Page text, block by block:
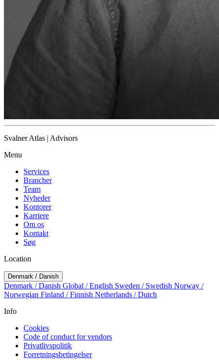
Svalner Atlas | Advisors
Menu
Services
Brancher
Team
Nyheder
Kontorer
Karriere
Om os
Kontakt
Søg
Location
Denmark / Danish
Denmark / Danish Global / English Sweden / Swedish Norway /
Norwegian Finland / Finnish Netherlands / Dutch
Info
Cookies
Code of conduct for vendors
Privatlivspolitik
Forretningsbetingelser